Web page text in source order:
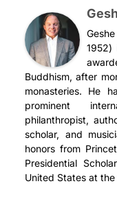
Buddhism, after
monasteries. He
prominent
philanthropist,
scholar, and
honors from
Presidential
United States at the